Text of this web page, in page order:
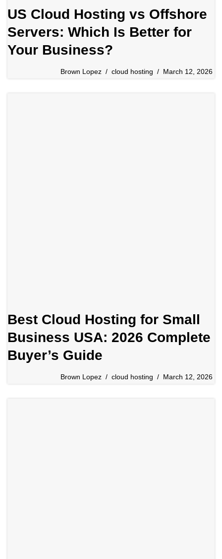
US Cloud Hosting vs Offshore
Servers: Which Is Better for
Your Business?
Brown Lopez cloud hosting March 12, 2026
Best Cloud Hosting for Small
Business USA: 2026 Complete
Buyer’s Guide
Brown Lopez cloud hosting March 12, 2026